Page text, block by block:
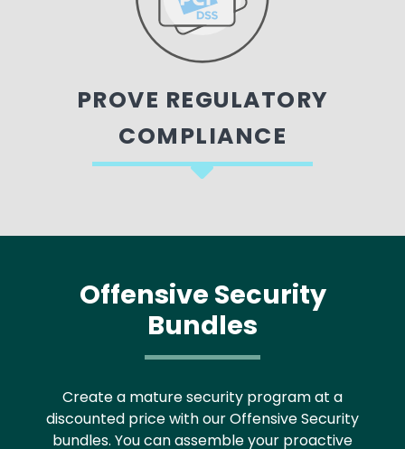
PROVE REGULATORY
COMPLIANCE
Offensive Security
Bundles
Create a mature security program at a
discounted price with our Offensive Security
bundles. You can assemble your proactive